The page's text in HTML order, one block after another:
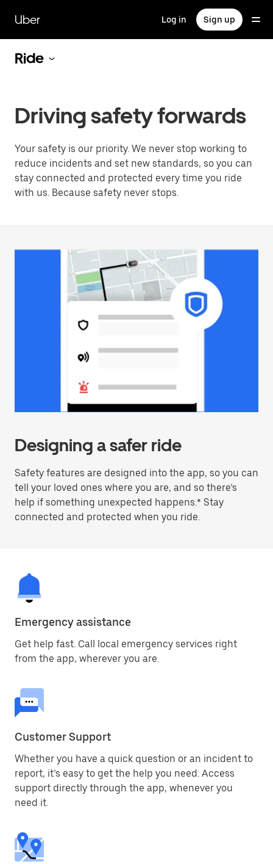
main
content
Uber Log in Sign up
Ride
Driving safety forwards
Your safety is our priority. We never stop working to
reduce incidents and set new standards, so you can
stay connected and protected every time you ride
with us. Because safety never stops.
Designing a safer ride
Safety features are designed into the app, so you can
tell your loved ones where you are, and so there’s
help if something unexpected happens.* Stay
connected and protected when you ride.
Emergency assistance
Get help fast. Call local emergency services right
from the app, wherever you are.
Customer Support
Whether you have a quick question or an incident to
report, it’s easy to get the help you need. Access
support directly through the app, whenever you
need it.